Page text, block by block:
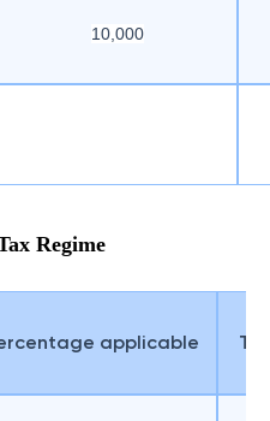
10,000
Regime
applicable